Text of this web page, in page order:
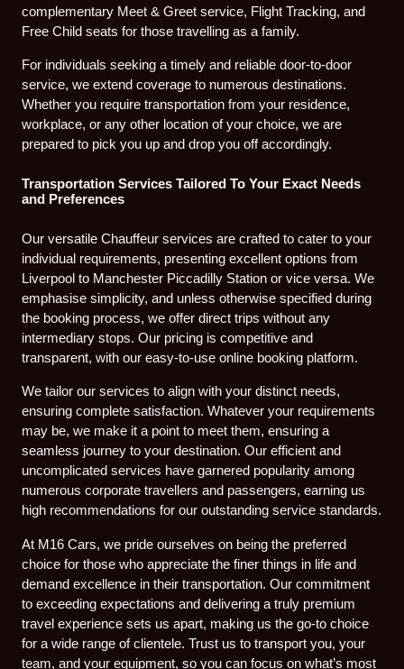
complementary Meet & Greet service, Flight Tracking, and
Free Child seats for those travelling as a family.
For individuals seeking a timely and reliable door-to-door
service, we extend coverage to numerous destinations.
Whether you require transportation from your residence,
workplace, or any other location of your choice, we are
prepared to pick you up and drop you off accordingly.
Transportation Services Tailored To Your Exact Needs
and Preferences
Our versatile Chauffeur services are crafted to cater to your
individual requirements, presenting excellent options from
Liverpool to Manchester Piccadilly Station or vice versa. We
emphasise simplicity, and unless otherwise specified during
the booking process, we offer direct trips without any
intermediary stops. Our pricing is competitive and
transparent, with our easy-to-use online booking platform.
We tailor our services to align with your distinct needs,
ensuring complete satisfaction. Whatever your requirements
may be, we make it a point to meet them, ensuring a
seamless journey to your destination. Our efficient and
uncomplicated services have garnered popularity among
numerous corporate travellers and passengers, earning us
high recommendations for our outstanding service standards.
At M16 Cars, we pride ourselves on being the preferred
choice for those who appreciate the finer things in life and
demand excellence in their transportation. Our commitment
to exceeding expectations and delivering a truly premium
travel experience sets us apart, making us the go-to choice
for a wide range of clientele. Trust us to transport you, your
team, and your equipment, so you can focus on what’s most